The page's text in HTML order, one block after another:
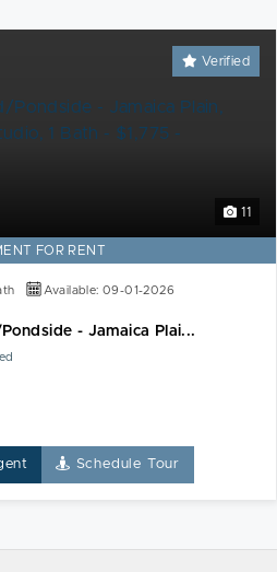
Verified
11
FOR RENT
Available: 09-01-2026
- Jamaica Plai...
Schedule Tour